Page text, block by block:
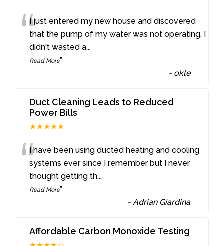
“I just entered my new house and discovered
that the pump of my water was not operating. I
didn't wasted a...
Read More”
- okle
Duct Cleaning Leads to Reduced
Power Bills
★★★★★
“I have been using ducted heating and cooling
systems ever since I remember but I never
thought getting th...
Read More”
-Adrian Giardina
Affordable Carbon Monoxide Testing